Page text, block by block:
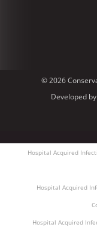
© 2026
Developed by
Hospital Acquired
Hospital Acquired
Hospital Acquired